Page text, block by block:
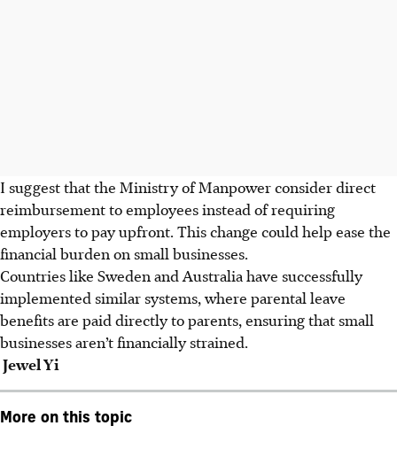
I suggest that the Ministry of Manpower consider direct
reimbursement to employees instead of requiring
employers to pay upfront. This change could help ease the
financial burden on small businesses.
Countries like Sweden and Australia have successfully
implemented similar systems, where parental leave
benefits are paid directly to parents, ensuring that small
businesses aren’t financially strained.
Jewel Yi
More on this topic